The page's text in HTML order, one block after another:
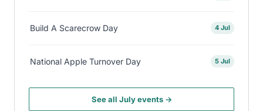
Build A Scarecrow Day 4 Jul
National Apple Turnover Day 5 Jul
See all July events →